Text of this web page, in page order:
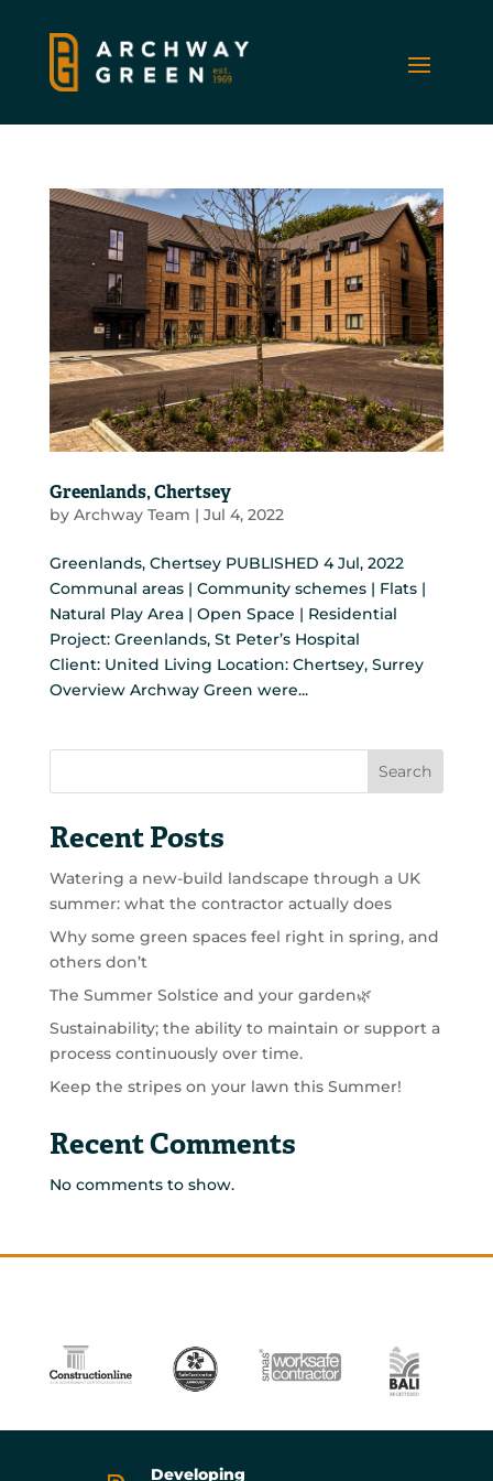
Greenlands, Chertsey
by Archway Team | Jul 4, 2022
Greenlands, Chertsey PUBLISHED 4 Jul, 2022
Communal areas | Community schemes | Flats |
Natural Play Area | Open Space | Residential
Project: Greenlands, St Peter’s Hospital
Client: United Living Location: Chertsey, Surrey
Overview Archway Green were...
Search
Recent Posts
Watering a new-build landscape through a UK
summer: what the contractor actually does
Why some green spaces feel right in spring, and
others don’t
The Summer Solstice and your garden🌿
Sustainability; the ability to maintain or support a
process continuously over time.
Keep the stripes on your lawn this Summer!
Recent Comments
No comments to show.
Developing